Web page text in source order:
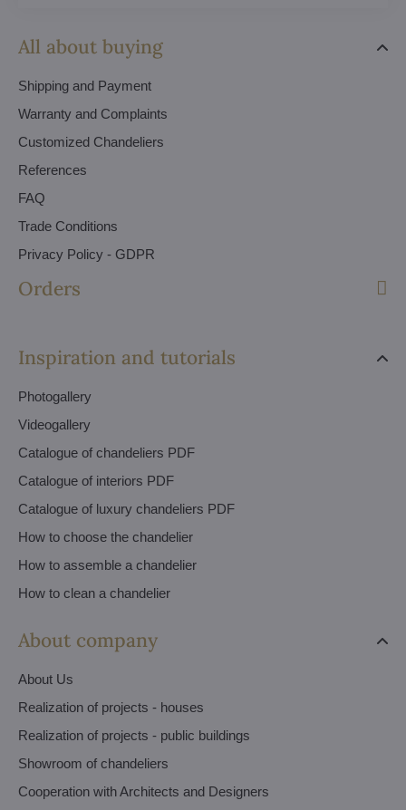
All about buying
Shipping and Payment
Warranty and Complaints
Customized Chandeliers
References
FAQ
Trade Conditions
Privacy Policy - GDPR
Orders
Inspiration and tutorials
Photogallery
Videogallery
Catalogue of chandeliers PDF
Catalogue of interiors PDF
Catalogue of luxury chandeliers PDF
How to choose the chandelier
How to assemble a chandelier
How to clean a chandelier
About company
About Us
Realization of projects - houses
Realization of projects - public buildings
Showroom of chandeliers
Cooperation with Architects and Designers